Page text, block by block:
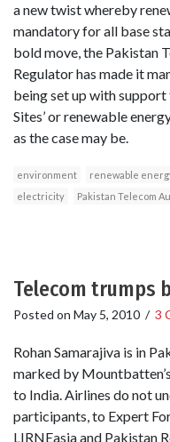
a new twist whereby
mandatory for all base
bold move, the Pakistan
Regulator has made it
being set up with support
Sites’ or renewable
as the case may be.
environment renewable
electricity
Pakistan Telecom
Telecom trumps
Posted on May 5, 2010 / 3
Rohan Samarajiva is in
marked by
to India. Airlines do not
participants, to Expert
LIRNEasia and Pakistan